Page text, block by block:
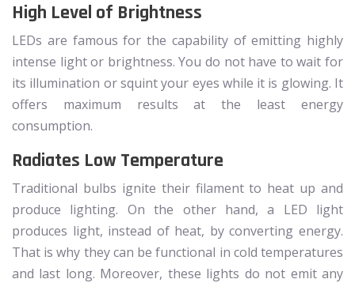
High Level of Brightness
LEDs are famous for the capability of emitting highly
intense light or brightness. You do not have to wait for
its illumination or squint your eyes while it is glowing. It
offers maximum results at the least energy
consumption.
Radiates Low Temperature
Traditional bulbs ignite their filament to heat up and
produce lighting. On the other hand, a LED light
produces light, instead of heat, by converting energy.
That is why they can be functional in cold temperatures
and last long. Moreover, these lights do not emit any